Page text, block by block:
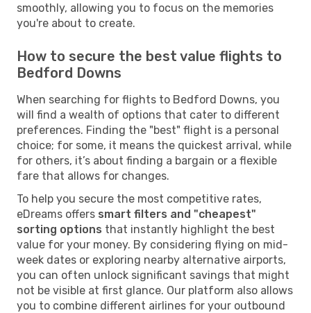
smoothly, allowing you to focus on the memories
you're about to create.
How to secure the best value flights to
Bedford Downs
When searching for flights to Bedford Downs, you
will find a wealth of options that cater to different
preferences. Finding the "best" flight is a personal
choice; for some, it means the quickest arrival, while
for others, it’s about finding a bargain or a flexible
fare that allows for changes.
To help you secure the most competitive rates,
eDreams offers smart filters and "cheapest"
sorting options that instantly highlight the best
value for your money. By considering flying on mid-
week dates or exploring nearby alternative airports,
you can often unlock significant savings that might
not be visible at first glance. Our platform also allows
you to combine different airlines for your outbound